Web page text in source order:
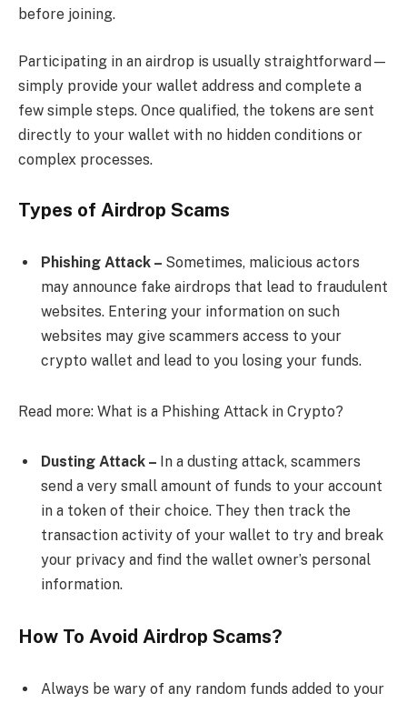
before joining.
Participating in an airdrop is usually straightforward—
simply provide your wallet address and complete a
few simple steps. Once qualified, the tokens are sent
directly to your wallet with no hidden conditions or
complex processes.
Types of Airdrop Scams
Phishing Attack – Sometimes, malicious actors
may announce fake airdrops that lead to fraudulent
websites. Entering your information on such
websites may give scammers access to your
crypto wallet and lead to you losing your funds.
Read more: What is a Phishing Attack in Crypto?
Dusting Attack – In a dusting attack, scammers
send a very small amount of funds to your account
in a token of their choice. They then track the
transaction activity of your wallet to try and break
your privacy and find the wallet owner’s personal
information.
How To Avoid Airdrop Scams?
Always be wary of any random funds added to your